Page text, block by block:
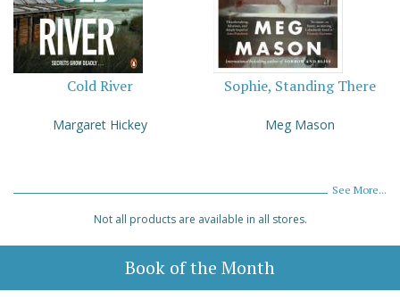
Cold River
Margaret Hickey
Sophie, Standing There
Meg Mason
See More...
Not all products are available in all stores.
Book of the Month